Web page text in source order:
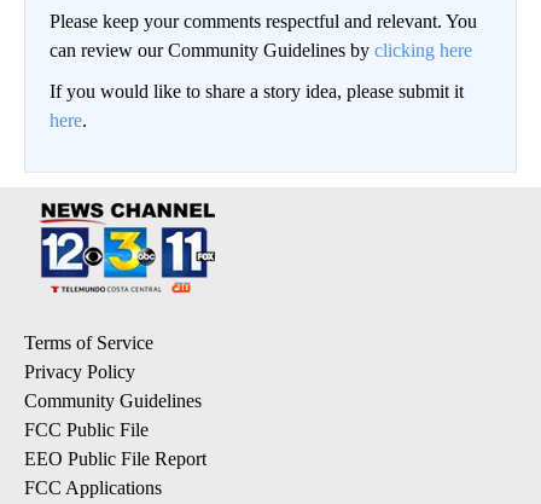
Please keep your comments respectful and relevant. You
can review our Community Guidelines by clicking here
If you would like to share a story idea, please submit it
here.
Terms of Service
Privacy Policy
Community Guidelines
FCC Public File
EEO Public File Report
FCC Applications